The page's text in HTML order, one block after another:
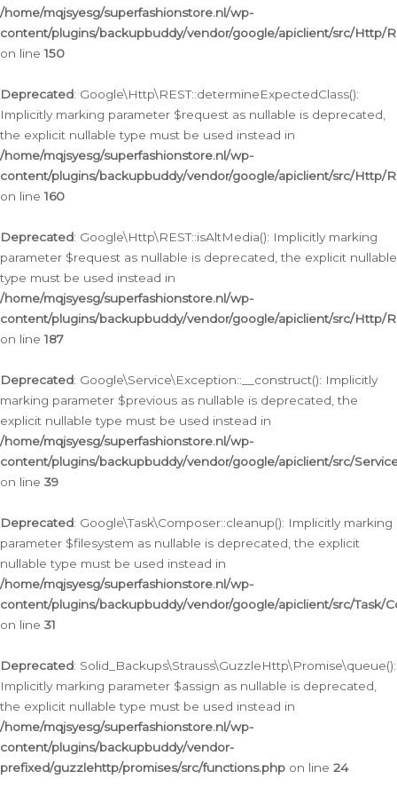
/home/mqjsyesg/superfashionstore.nl/wp-
content/plugins/backupbuddy/vendor/google/apiclient/src/Http/
on line150
Deprecated: Google\Http\REST::determineExpectedClass():
Implicitly marking parameter $request as nullable is deprecated,
the explicit nullable type must be used instead in
/home/mqjsyesg/superfashionstore.nl/wp-
content/plugins/backupbuddy/vendor/google/apiclient/src/Http/
on line160
Deprecated: Google\Http\REST::isAltMedia(): Implicitly marking
parameter $request as nullable is deprecated, the explicit nullable
type must be used instead in
/home/mqjsyesg/superfashionstore.nl/wp-
content/plugins/backupbuddy/vendor/google/apiclient/src/Http/
on line187
Deprecated: Google\Service\Exception::__construct(): Implicitly
marking parameter $previous as nullable is deprecated, the
explicit nullable type must be used instead in
/home/mqjsyesg/superfashionstore.nl/wp-
content/plugins/backupbuddy/vendor/google/apiclient/src/
on line 39
Deprecated: Google\Task\Composer::cleanup(): Implicitly marking
parameter $filesystem as nullable is deprecated, the explicit
nullable type must be used instead in
/home/mqjsyesg/superfashionstore.nl/wp-
content/plugins/backupbuddy/vendor/google/apiclient/src/Task/
on line 31
Deprecated: Solid_Backups\Strauss\GuzzleHttp\Promise\queue():
Implicitly marking parameter $assign as nullable is deprecated,
the explicit nullable type must be used instead in
/home/mqjsyesg/superfashionstore.nl/wp-
content/plugins/backupbuddy/vendor-
prefixed/guzzlehttp/promises/src/functions.php on line 24